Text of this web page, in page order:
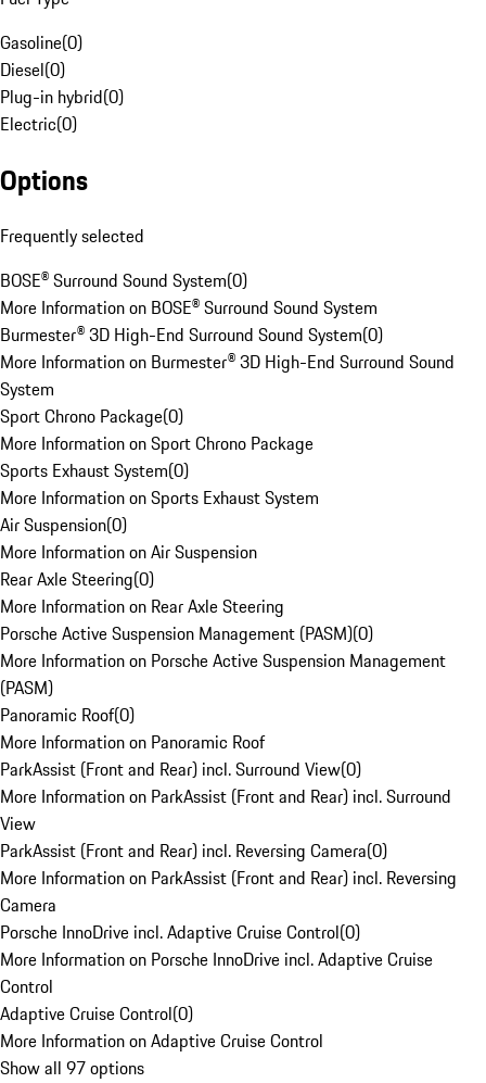
Gasoline(0)
Diesel(0)
Plug-in hybrid(0)
Electric(0)
Options
Frequently selected
BOSE® Surround Sound System(0)
More Information on BOSE® Surround Sound System
Burmester® 3D High-End Surround Sound System(0)
More Information on Burmester® 3D High-End Surround Sound
System
Sport Chrono Package(0)
More Information on Sport Chrono Package
Sports Exhaust System(0)
More Information on Sports Exhaust System
Air Suspension(0)
More Information on Air Suspension
Rear Axle Steering(0)
More Information on Rear Axle Steering
Porsche Active Suspension Management (PASM)(0)
More Information on Porsche Active Suspension Management
(PASM)
Panoramic Roof(0)
More Information on Panoramic Roof
ParkAssist (Front and Rear) incl. Surround View(0)
More Information on ParkAssist (Front and Rear) incl. Surround
View
ParkAssist (Front and Rear) incl. Reversing Camera(0)
More Information on ParkAssist (Front and Rear) incl. Reversing
Camera
Porsche InnoDrive incl. Adaptive Cruise Control(0)
More Information on Porsche InnoDrive incl. Adaptive Cruise
Control
Adaptive Cruise Control(0)
More Information on Adaptive Cruise Control
Show all 97 options